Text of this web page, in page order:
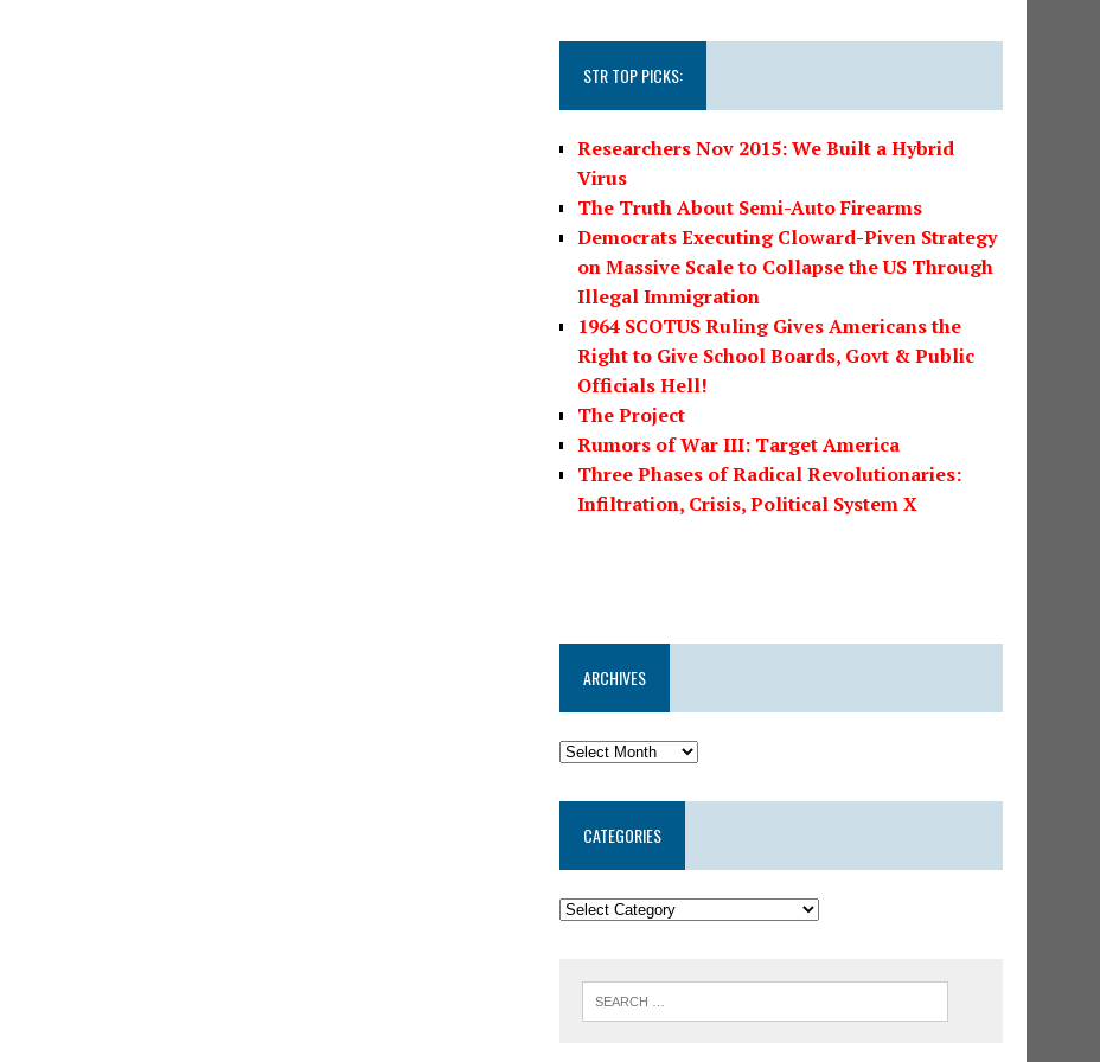
STR TOP PICKS:
Researchers Nov 2015: We Built a Hybrid
Virus
The Truth About Semi-Auto Firearms
Democrats Executing Cloward-Piven Strategy
on Massive Scale to Collapse the US Through
Illegal Immigration
1964 SCOTUS Ruling Gives Americans the
Right to Give School Boards, Govt & Public
Officials Hell!
The Project
Rumors of War III: Target America
Three Phases of Radical Revolutionaries:
Infiltration, Crisis, Political System X
ARCHIVES
CATEGORIES